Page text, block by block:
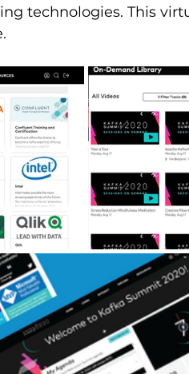
technologies. This